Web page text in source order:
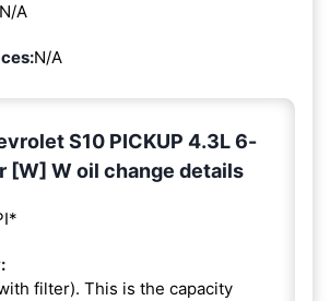
N/A
N/A
S10 PICKUP 4.3L 6-
[W] W oil change details
filter). This is the capacity